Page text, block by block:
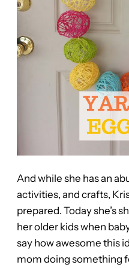
And while she has an
activities, and crafts,
prepared. Today she’s
her older kids when
say how awesome this
mom doing something